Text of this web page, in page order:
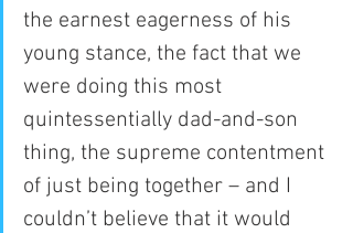
the earnest eagerness of his
young stance, the fact that we
were doing this most
quintessentially dad-and-son
thing, the supreme contentment
of just being together – and I
couldn’t believe that it would